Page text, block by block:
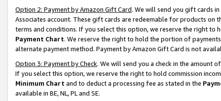
Option 2: Payment by Amazon Gift Card. We will send you gift cards
Associates account. These gift cards are redeemable for products on
terms and conditions. If you select this option, we reserve the right to
Payment Chart. We reserve the right to hold the portion of
alternate payment method. Payment by Amazon Gift Card is not
Option 3: Payment by Check. We will send you a check in the amount
If you select this option, we reserve the right to hold commission
Minimum Chart and to deduct a processing fee as stated in the
available in BE, NL, PL and SE.